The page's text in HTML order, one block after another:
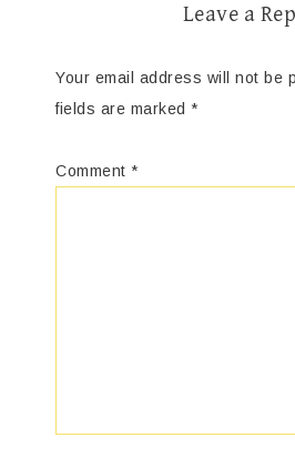
Leave a
Your email address will not be
fields are marked *
Comment *